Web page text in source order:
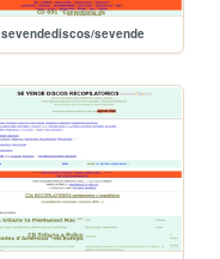
sevendediscos/sevende